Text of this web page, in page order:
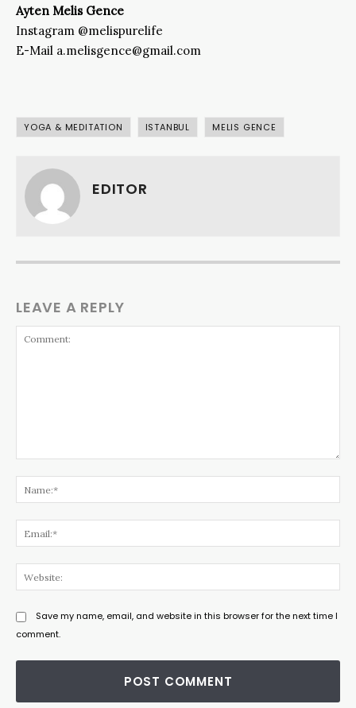
Ayten Melis Gence
Instagram @melispurelife
E-Mail a.melisgence@gmail.com
YOGA & MEDITATION ISTANBUL MELIS GENCE
EDITOR
LEAVE A REPLY
Save my name, email, and website in this browser for the next time I
comment.